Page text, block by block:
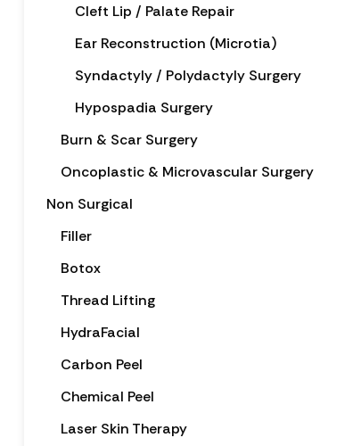
Cleft Lip / Palate Repair
Ear Reconstruction (Microtia)
Syndactyly / Polydactyly Surgery
Hypospadia Surgery
Burn & Scar Surgery
Oncoplastic & Microvascular Surgery
Non Surgical
Filler
Botox
Thread Lifting
HydraFacial
Carbon Peel
Chemical Peel
Laser Skin Therapy